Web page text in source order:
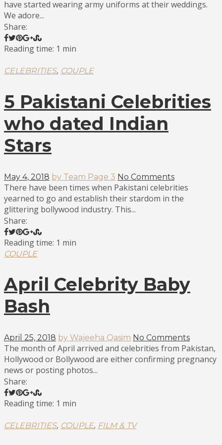
have started wearing army uniforms at their weddings.
We adore...
Share:
Reading time: 1 min
CELEBRITIES, COUPLE
5 Pakistani Celebrities
who dated Indian
Stars
May 4, 2018 by Team Page 3 No Comments
There have been times when Pakistani celebrities
yearned to go and establish their stardom in the
glittering bollywood industry. This...
Share:
Reading time: 1 min
COUPLE
April Celebrity Baby
Bash
April 25, 2018 by Wajeeha Qasim No Comments
The month of April arrived and celebrities from Pakistan,
Hollywood or Bollywood are either confirming pregnancy
news or posting photos...
Share:
Reading time: 1 min
CELEBRITIES, COUPLE, FILM & TV